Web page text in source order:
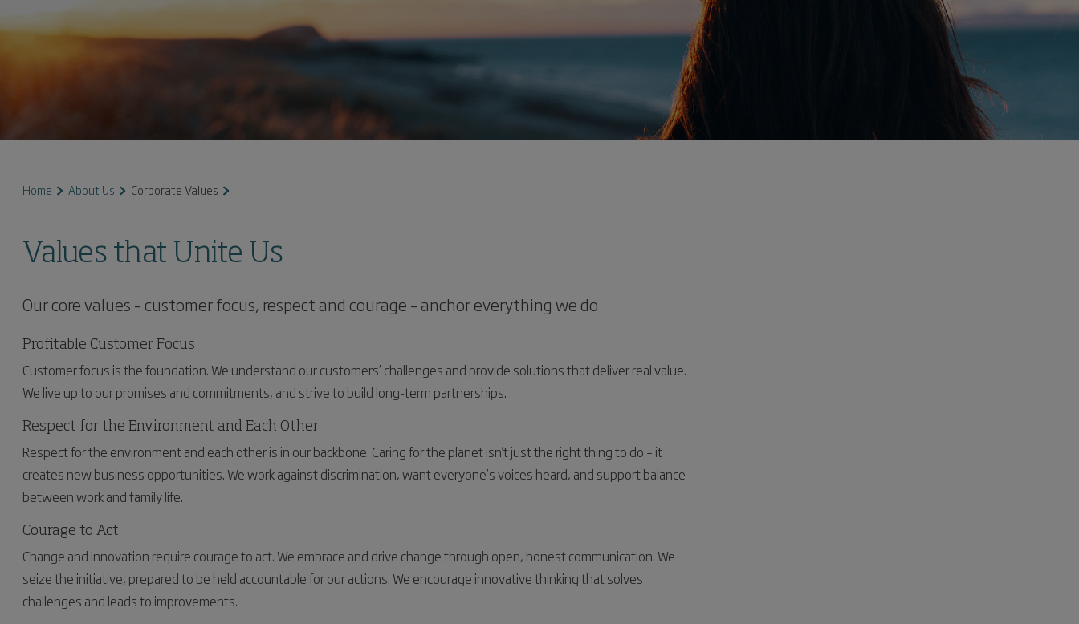
Home About Us Corporate Values
Values that Unite Us
Our core values – customer focus, respect and courage – anchor everything we do
Profitable Customer Focus
Customer focus is the foundation. We understand our customers’ challenges and provide solutions that deliver real value.
We live up to our promises and commitments, and strive to build long-term partnerships.
Respect for the Environment and Each Other
Respect for the environment and each other is in our backbone. Caring for the planet isn't just the right thing to do – it
creates new business opportunities. We work against discrimination, want everyone’s voices heard, and support balance
between work and family life.
Courage to Act
Change and innovation require courage to act. We embrace and drive change through open, honest communication. We
seize the initiative, prepared to be held accountable for our actions. We encourage innovative thinking that solves
challenges and leads to improvements.